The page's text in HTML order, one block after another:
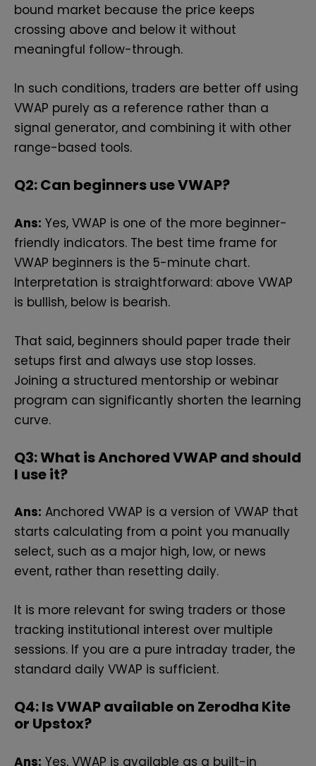
bound market because the price keeps
crossing above and below it without
meaningful follow-through.
In such conditions, traders are better off using
VWAP purely as a reference rather than a
signal generator, and combining it with other
range-based tools.
Q2: Can beginners use VWAP?
Ans: Yes, VWAP is one of the more beginner-
friendly indicators. The best time frame for
VWAP beginners is the 5-minute chart.
Interpretation is straightforward: above VWAP
is bullish, below is bearish.
That said, beginners should paper trade their
setups first and always use stop losses.
Joining a structured mentorship or webinar
program can significantly shorten the learning
curve.
Q3: What is Anchored VWAP and should
I use it?
Ans: Anchored VWAP is a version of VWAP that
starts calculating from a point you manually
select, such as a major high, low, or news
event, rather than resetting daily.
It is more relevant for swing traders or those
tracking institutional interest over multiple
sessions. If you are a pure intraday trader, the
standard daily VWAP is sufficient.
Q4: Is VWAP available on Zerodha Kite
or Upstox?
Ans: Yes, VWAP is available as a built-in